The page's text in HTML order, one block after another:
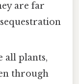
are far
all plants,
through